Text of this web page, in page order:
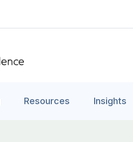
Resources Insights